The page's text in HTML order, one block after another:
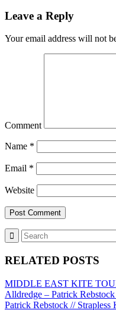
Leave a Reply
Your email address will not
Comment
Name *
Email *
Website
RELATED POSTS
MIDDLE EAST KITE
Alldredge – Patrick
Patrick Rebstock // Strapless